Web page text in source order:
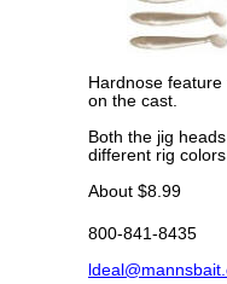
Hardnose
on the cast.
Both the jig
different rig
About $8.99
800-841-8435